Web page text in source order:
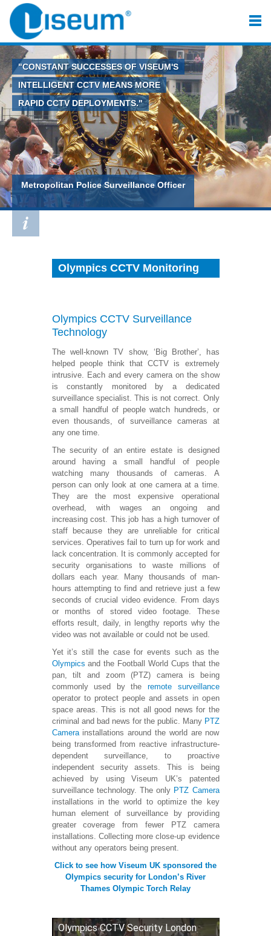
"CONSTANT SUCCESSES OF VISEUM'S
INTELLIGENT CCTV MEANS MORE
RAPID CCTV DEPLOYMENTS."
Metropolitan Police Surveillance Officer
Olympics CCTV Monitoring
Olympics CCTV Surveillance
Technology
The well-known TV show, ‘Big Brother’, has
helped people think that CCTV is extremely
intrusive. Each and every camera on the show
is constantly monitored by a dedicated
surveillance specialist. This is not correct. Only
a small handful of people watch hundreds, or
even thousands, of surveillance cameras at
any one time.
The security of an entire estate is designed
around having a small handful of people
watching many thousands of cameras. A
person can only look at one camera at a time.
They are the most expensive operational
overhead, with wages an ongoing and
increasing cost. This job has a high turnover of
staff because they are unreliable for critical
services. Operatives fail to turn up for work and
lack concentration. It is commonly accepted for
security organisations to waste millions of
dollars each year. Many thousands of man-
hours attempting to find and retrieve just a few
seconds of crucial video evidence. From days
or months of stored video footage. These
efforts result, daily, in lengthy reports why the
video was not available or could not be used.
Yet it’s still the case for events such as the
Olympics and the Football World Cups that the
pan, tilt and zoom (PTZ) camera is being
commonly used by the remote surveillance
operator to protect people and assets in open
space areas. This is not all good news for the
criminal and bad news for the public. Many PTZ
Camerainstallations around the world are now
being transformed from reactive infrastructure-
dependent surveillance, to proactive
independent security assets. This is being
achieved by using Viseum UK’s patented
surveillance technology. The only PTZ Camera
installations in the world to optimize the key
human element of surveillance by providing
greater coverage from fewer PTZ camera
installations. Collecting more close-up evidence
without any operators being present.
Click to see how Viseum UK sponsored the
Olympics security for London’s River
Thames Olympic Torch Relay
Olympics CCTV Security London